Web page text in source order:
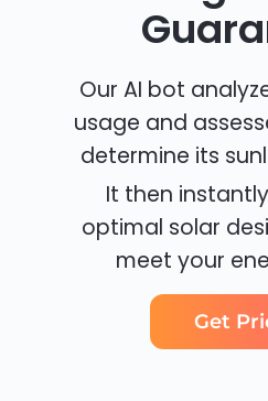
Our AI bot
usage and
determine its
It then
optimal solar
meet your
Get